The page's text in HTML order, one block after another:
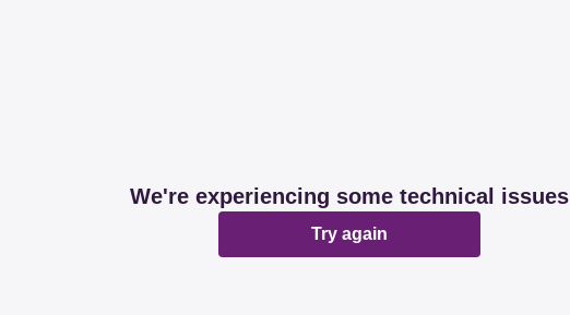
We're experiencing some technical issues
Try again